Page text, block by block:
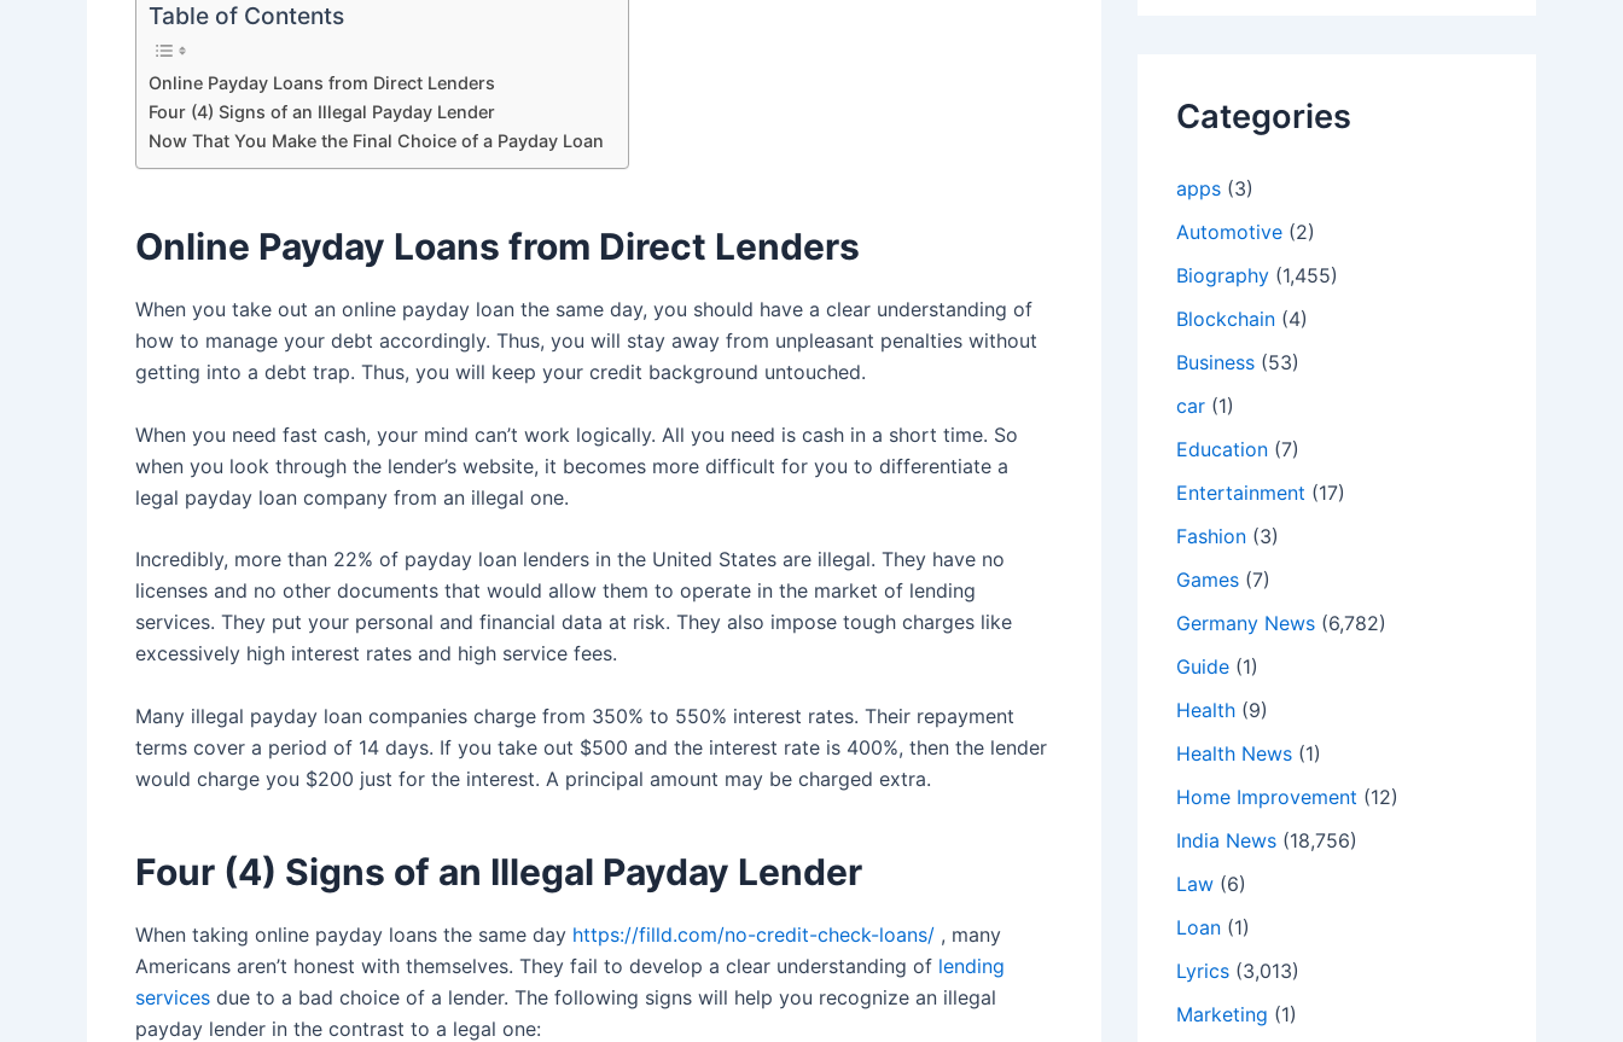
Table of Contents
Online Payday Loans from Direct Lenders
Four (4) Signs of an Illegal Payday Lender
Now That You Make the Final Choice of a Payday Loan
Online Payday Loans from Direct Lenders
When you take out an online payday loan the same day, you should have a clear understanding of
how to manage your debt accordingly. Thus, you will stay away from unpleasant penalties without
getting into a debt trap. Thus, you will keep your credit background untouched.
When you need fast cash, your mind can’t work logically. All you need is cash in a short time. So
when you look through the lender’s website, it becomes more difficult for you to differentiate a
legal payday loan company from an illegal one.
Incredibly, more than 22% of payday loan lenders in the United States are illegal. They have no
licenses and no other documents that would allow them to operate in the market of lending
services. They put your personal and financial data at risk. They also impose tough charges like
excessively high interest rates and high service fees.
Many illegal payday loan companies charge from 350% to 550% interest rates. Their repayment
terms cover a period of 14 days. If you take out $500 and the interest rate is 400%, then the lender
would charge you $200 just for the interest. A principal amount may be charged extra.
Four (4) Signs of an Illegal Payday Lender
When taking online payday loans the same day https://filld.com/no-credit-check-loans/ , many
Americans aren’t honest with themselves. They fail to develop a clear understanding of lending
services due to a bad choice of a lender. The following signs will help you recognize an illegal
payday lender in the contrast to a legal one:
Categories
apps (3)
Automotive (2)
Biography (1,455)
Blockchain (4)
Business (53)
car (1)
Education (7)
Entertainment (17)
Fashion (3)
Games (7)
Germany News (6,782)
Guide (1)
Health (9)
Health News (1)
Home Improvement (12)
India News (18,756)
Law (6)
Loan (1)
Lyrics (3,013)
Marketing (1)